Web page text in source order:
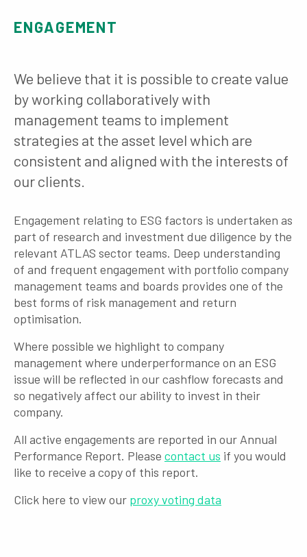
ENGAGEMENT
We believe that it is possible to create value
by working collaboratively with
management teams to implement
strategies at the asset level which are
consistent and aligned with the interests of
our clients.
Engagement relating to ESG factors is undertaken as
part of research and investment due diligence by the
relevant ATLAS sector teams. Deep understanding
of and frequent engagement with portfolio company
management teams and boards provides one of the
best forms of risk management and return
optimisation.
Where possible we highlight to company
management where underperformance on an ESG
issue will be reflected in our cashflow forecasts and
so negatively affect our ability to invest in their
company.
All active engagements are reported in our Annual
Performance Report. Please contact us if you would
like to receive a copy of this report.
Click here to view our proxy voting data